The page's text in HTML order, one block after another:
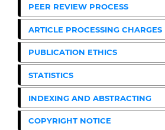
PEER REVIEW PROCESS
ARTICLE PROCESSING CHARGES
PUBLICATION ETHICS
STATISTICS
INDEXING AND ABSTRACTING
COPYRIGHT NOTICE